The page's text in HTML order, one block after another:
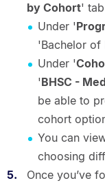
by Cohort' tab
Under '
'Bachelor of
Under '
'BHSC -
be able to
cohort
You can
choosing
Once you’ve